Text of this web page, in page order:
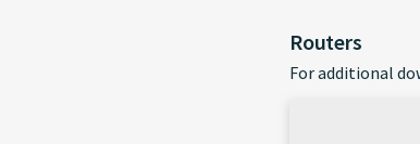
Routers
For additional